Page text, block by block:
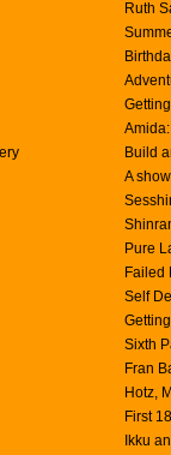
Ruth
Build
A
Pure
Failed
Self
Sixth
Fran
Hotz,
First
Ikku